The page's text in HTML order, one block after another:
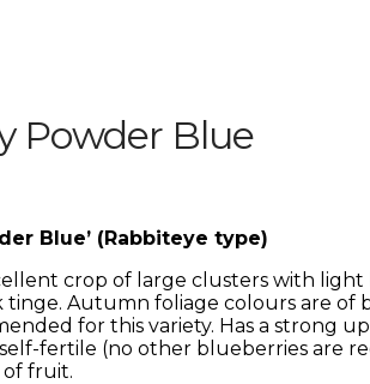
Powder Blue
Blue’ (Rabbiteye type)
crop of large clusters with light
tinge. Autumn foliage colours are
for this variety. Has a strong
fertile (no other blueberries are
of fruit.